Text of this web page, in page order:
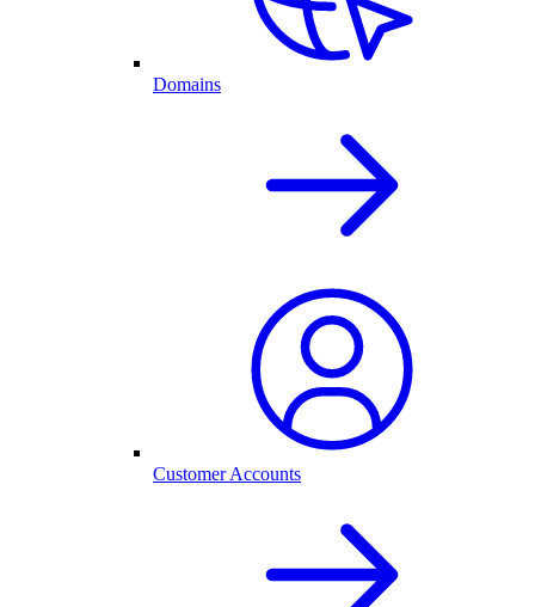
Domains
Customer Accounts